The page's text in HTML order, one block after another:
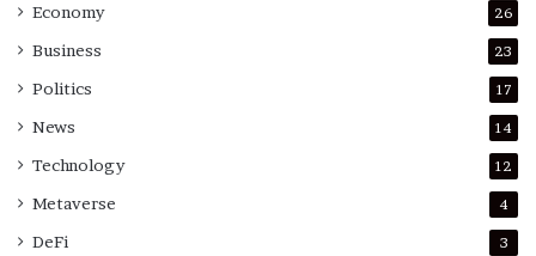
Economy 26
Business 23
Politics 17
News 14
Technology 12
Metaverse 4
DeFi 3